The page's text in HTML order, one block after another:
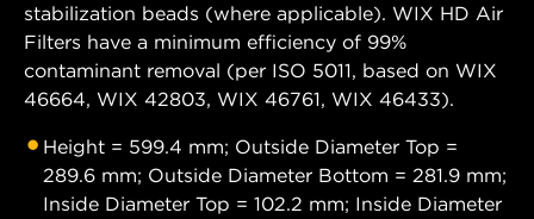
stabilization beads (where applicable). WIX HD Air
Filters have a minimum efficiency of 99%
contaminant removal (per ISO 5011, based on WIX
46664, WIX 42803, WIX 46761, WIX 46433).
Height = 599.4 mm; Outside Diameter Top =
289.6 mm; Outside Diameter Bottom = 281.9 mm;
Inside Diameter Top = 102.2 mm; Inside Diameter